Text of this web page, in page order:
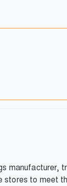
manufacturer,
to meet